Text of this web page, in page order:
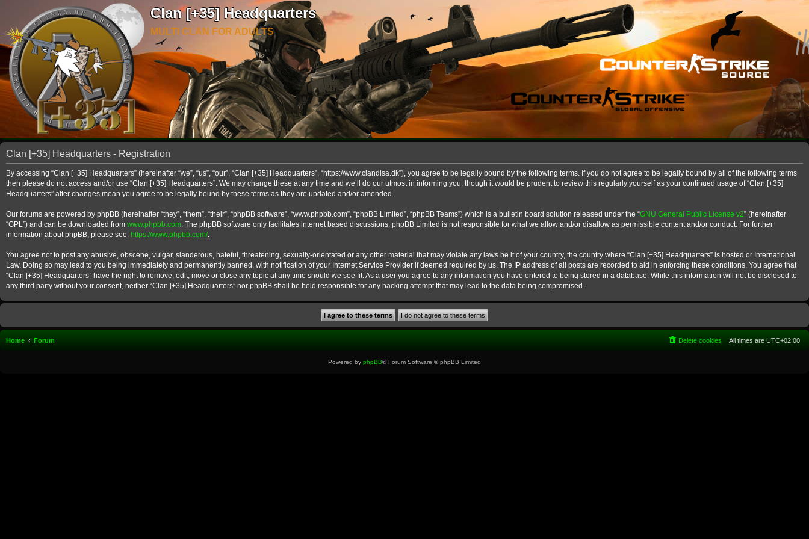
Clan [+35] Headquarters
MULTI CLAN FOR ADULTS
Clan [+35] Headquarters - Registration
By accessing “Clan [+35] Headquarters” (hereinafter “we”, “us”, “our”, “Clan [+35] Headquarters”, “https://www.clandisa.dk”), you agree to be legally bound by the following terms. If you do not agree to be legally bound by all of the following terms
then please do not access and/or use “Clan [+35] Headquarters”. We may change these at any time and we’ll do our utmost in informing you, though it would be prudent to review this regularly yourself as your continued usage of “Clan [+35]
Headquarters” after changes mean you agree to be legally bound by these terms as they are updated and/or amended.
Our forums are powered by phpBB (hereinafter “they”, “them”, “their”, “phpBB software”, “www.phpbb.com”, “phpBB Limited”, “phpBB Teams”) which is a bulletin board solution released under the “GNU General Public License v2” (hereinafter
“GPL”) and can be downloaded from www.phpbb.com. The phpBB software only facilitates internet based discussions; phpBB Limited is not responsible for what we allow and/or disallow as permissible content and/or conduct. For further
information about phpBB, please see: https://www.phpbb.com/.
You agree not to post any abusive, obscene, vulgar, slanderous, hateful, threatening, sexually-orientated or any other material that may violate any laws be it of your country, the country where “Clan [+35] Headquarters” is hosted or International
Law. Doing so may lead to you being immediately and permanently banned, with notification of your Internet Service Provider if deemed required by us. The IP address of all posts are recorded to aid in enforcing these conditions. You agree that
“Clan [+35] Headquarters” have the right to remove, edit, move or close any topic at any time should we see fit. As a user you agree to any information you have entered to being stored in a database. While this information will not be disclosed to
any third party without your consent, neither “Clan [+35] Headquarters” nor phpBB shall be held responsible for any hacking attempt that may lead to the data being compromised.
Home Forum All times are UTC+02:00
Delete cookies
Powered by phpBB® Forum Software © phpBB Limited